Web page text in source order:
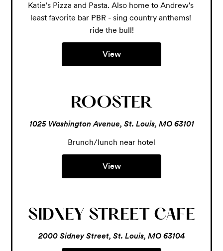
Katie's Pizza and Pasta. Also home to Andrew's
least favorite bar PBR - sing country anthems!
ride the bull!
View
ROOSTER
1025 Washington Avenue, St. Louis, MO 63101
Brunch/lunch near hotel
View
SIDNEY STREET CAFE
2000 Sidney Street, St. Louis, MO 63104